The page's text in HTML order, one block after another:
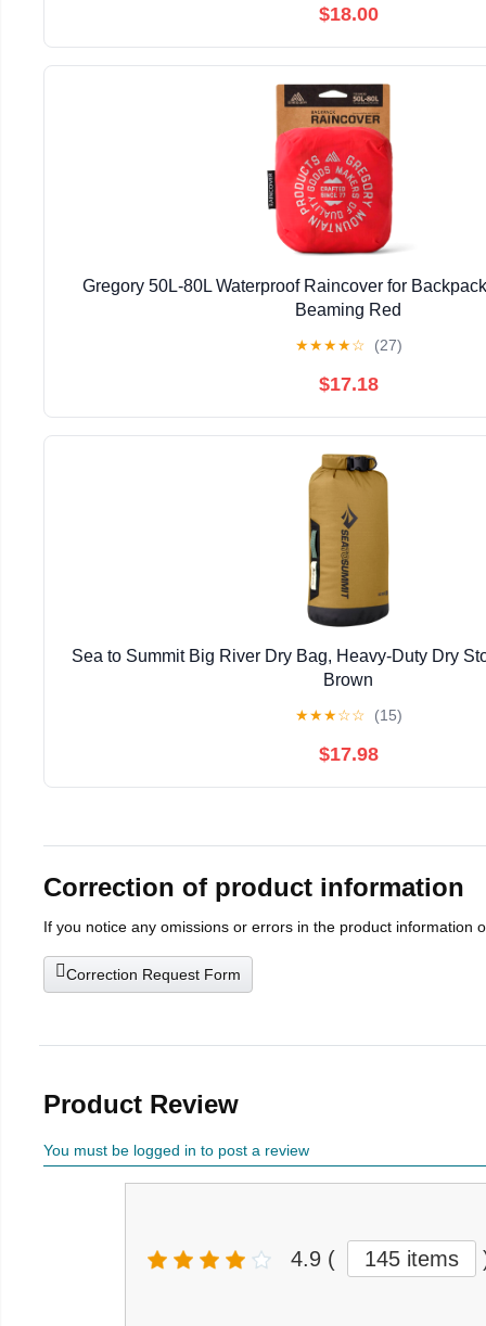
$18.00
Gregory 50L-80L Waterproof Raincover for
Beaming Red
★★★★☆ (27)
$17.18
Sea to Summit Big River Dry Bag, Heavy-Duty Dry
Brown
★★★☆☆ (15)
$17.98
Correction of product information
If you notice any omissions or errors in the product information
Correction Request Form
Product Review
You must be logged in to post a review
4.9 ( 145 items